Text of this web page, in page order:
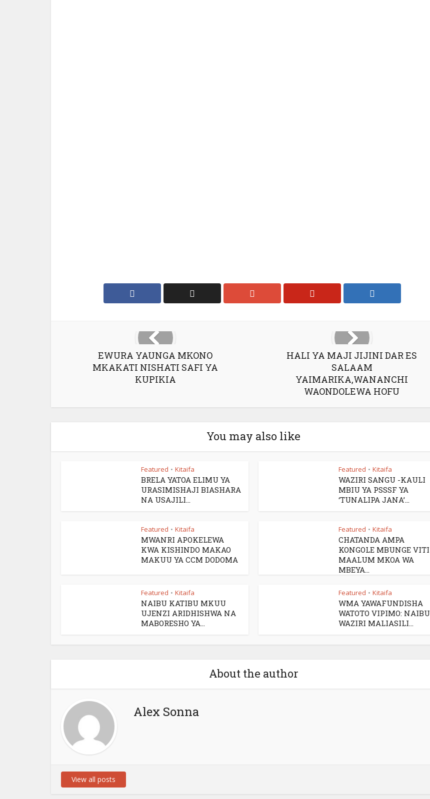
EWURA YAUNGA MKONO
MKAKATI NISHATI SAFI YA
KUPIKIA
HALI YA MAJI JIJINI DAR ES
SALAAM
YAIMARIKA,WANANCHI
WAONDOLEWA HOFU
You may also like
Featured • Kitaifa
BRELA YATOA ELIMU YA
URASIMISHAJI BIASHARA
NA USAJILI...
Featured • Kitaifa
WAZIRI SANGU -KAULI
MBIU YA PSSSF YA
‘TUNALIPA JANA’...
Featured • Kitaifa
MWANRI APOKELEWA
KWA KISHINDO MAKAO
MAKUU YA CCM DODOMA
Featured • Kitaifa
CHATANDA AMPA
KONGOLE MBUNGE VITI
MAALUM MKOA WA
MBEYA...
Featured • Kitaifa
NAIBU KATIBU MKUU
UJENZI ARIDHISHWA NA
MABORESHO YA...
Featured • Kitaifa
WMA YAWAFUNDISHA
WATOTO VIPIMO: NAIBU
WAZIRI MALIASILI...
About the author
Alex Sonna
View all posts